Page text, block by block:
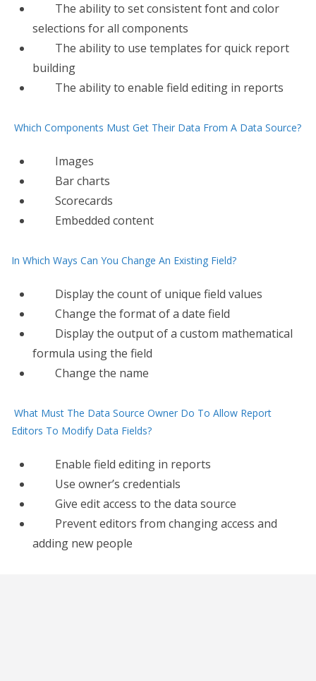
The ability to set consistent font and color
selections for all components
The ability to use templates for quick report
building
The ability to enable field editing in reports
Which Components Must Get Their Data From A Data Source?
Images
Bar charts
Scorecards
Embedded content
In Which Ways Can You Change An Existing Field?
Display the count of unique field values
Change the format of a date field
Display the output of a custom mathematical
formula using the field
Change the name
What Must The Data Source Owner Do To Allow Report
Editors To Modify Data Fields?
Enable field editing in reports
Use owner’s credentials
Give edit access to the data source
Prevent editors from changing access and
adding new people